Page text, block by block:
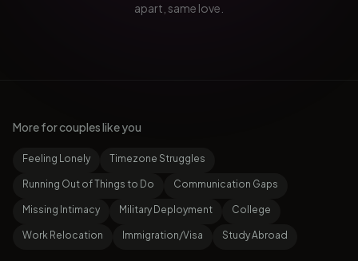
apart, same love.
More for couples like you
Feeling Lonely Timezone Struggles
Running Out of Things to Do Communication Gaps
Missing Intimacy Military Deployment College
Work Relocation Immigration/Visa Study Abroad